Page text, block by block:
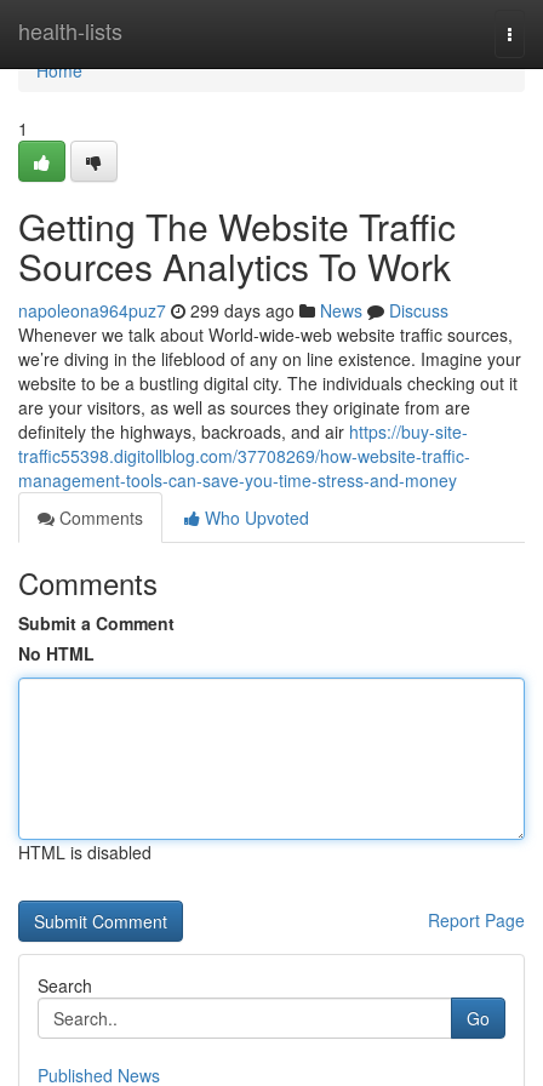
health-lists
Home
Home
1
Getting The Website Traffic
Sources Analytics To Work
napoleona964puz7 299 days ago News
Discuss
Whenever we talk about World-wide-web website traffic sources,
we’re diving in the lifeblood of any on line existence. Imagine your
website to be a bustling digital city. The individuals checking out it
are your visitors, as well as sources they originate from are
definitely the highways, backroads, and air https://buy-site-
traffic55398.digitollblog.com/37708269/how-website-traffic-
management-tools-can-save-you-time-stress-and-money
Comments
Who Upvoted
Comments
Submit a Comment
No HTML
HTML is disabled
Report Page
Search
Go
Published News